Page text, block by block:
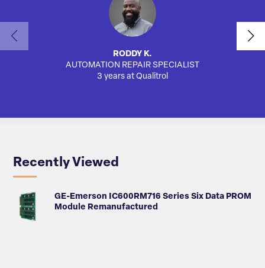
RODDY K.
AUTOMATION REPAIR SPECIALIST
3 years at Qualitrol
Recently Viewed
GE-Emerson IC600RM716 Series Six Data PROM
Module Remanufactured